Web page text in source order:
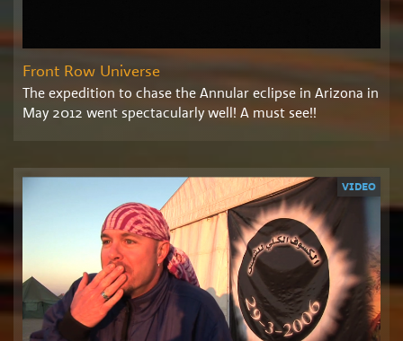
Front Row Universe
The expedition to chase the Annular eclipse in Arizona in
May 2012 went spectacularly well! A must see!!
VIDEO